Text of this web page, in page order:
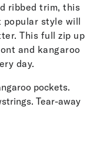
ribbed trim, this
popular style will
This full zip up
and kangaroo
day.
pockets.
Tear-away